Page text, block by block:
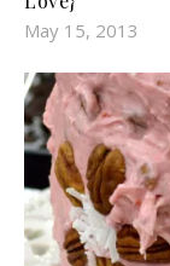
May 15, 2013